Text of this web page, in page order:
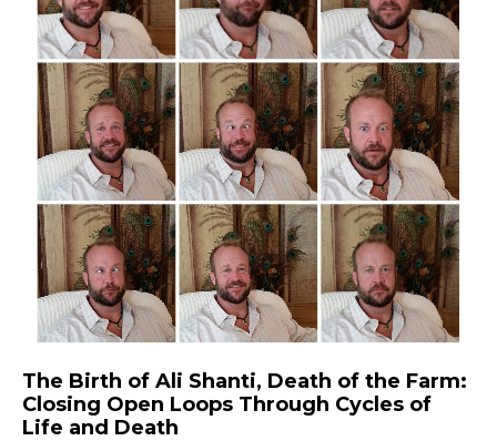
The Birth of Ali Shanti, Death of the Farm:
Closing Open Loops Through Cycles of
Life and Death